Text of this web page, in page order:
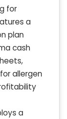
for
a
plan
cash
allergen
a